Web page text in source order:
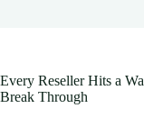
Every Reseller Hits a
Break Through